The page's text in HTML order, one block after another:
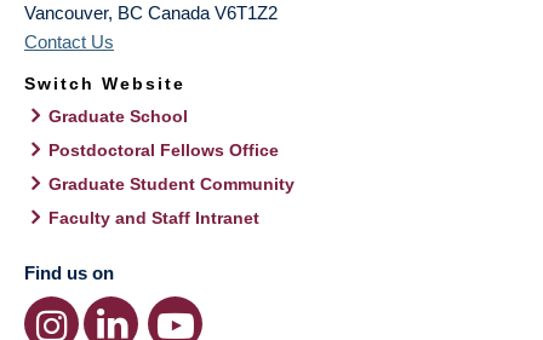
Vancouver, BC Canada V6T1Z2
Contact Us
Switch Website
Graduate School
Postdoctoral Fellows Office
Graduate Student Community
Faculty and Staff Intranet
Find us on